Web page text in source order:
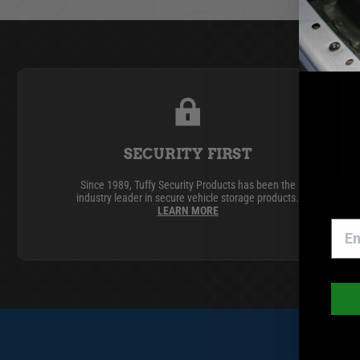
GMC
SECURITY FIRST
Since 1989, Tuffy Security Products has been the
industry leader in secure vehicle storage products.
LEARN MORE